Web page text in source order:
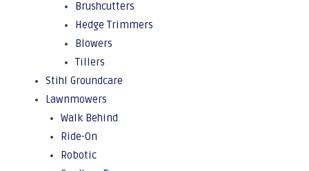
Brushcutters
Hedge Trimmers
Blowers
Tillers
Stihl Groundcare
Lawnmowers
Walk Behind
Ride-On
Robotic